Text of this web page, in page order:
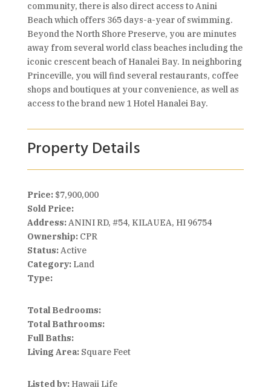
community, there is also direct access to Anini
Beach which offers 365 days-a-year of swimming.
Beyond the North Shore Preserve, you are minutes
away from several world class beaches including the
iconic crescent beach of Hanalei Bay. In neighboring
Princeville, you will find several restaurants, coffee
shops and boutiques at your convenience, as well as
access to the brand new 1 Hotel Hanalei Bay.
Property Details
Price: $7,900,000
Sold Price:
Address:ANINI RD, #54, KILAUEA, HI 96754
Ownership:CPR
Status:Active
Category:Land
Type:
Total Bedrooms:
Total Bathrooms:
Full Baths:
Living Area:Square Feet
Listed by:Hawaii Life